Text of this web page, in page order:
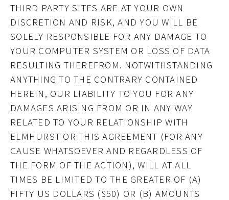
THIRD PARTY SITES ARE AT YOUR OWN
DISCRETION AND RISK, AND YOU WILL BE
SOLELY RESPONSIBLE FOR ANY DAMAGE TO
YOUR COMPUTER SYSTEM OR LOSS OF DATA
RESULTING THEREFROM. NOTWITHSTANDING
ANYTHING TO THE CONTRARY CONTAINED
HEREIN, OUR LIABILITY TO YOU FOR ANY
DAMAGES ARISING FROM OR IN ANY WAY
RELATED TO YOUR RELATIONSHIP WITH
ELMHURST OR THIS AGREEMENT (FOR ANY
CAUSE WHATSOEVER AND REGARDLESS OF
THE FORM OF THE ACTION), WILL AT ALL
TIMES BE LIMITED TO THE GREATER OF (A)
FIFTY US DOLLARS ($50) OR (B) AMOUNTS